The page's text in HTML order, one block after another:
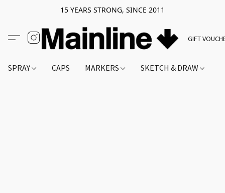
15 YEARS STRONG, SINCE 2011
GIFT
SPRAY CAPS MARKERS SKETCH & DRAW